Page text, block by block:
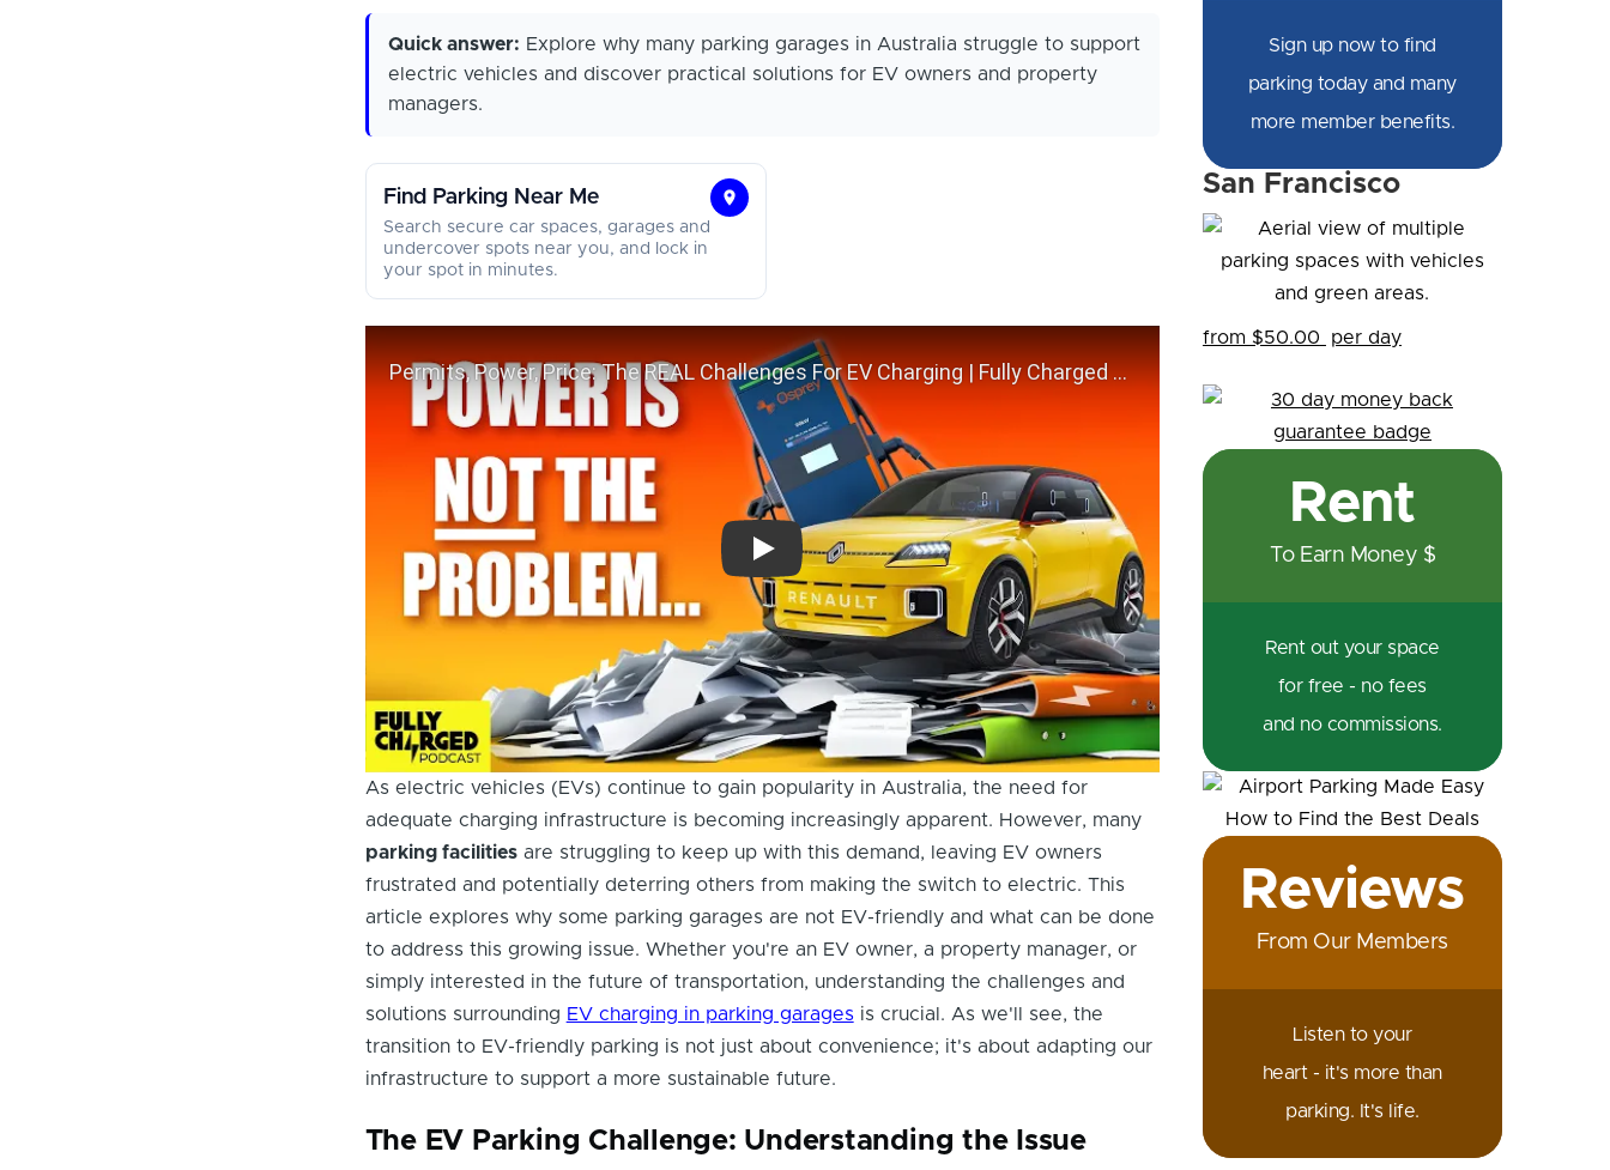
Quick answer: Explore why many parking garages in Australia struggle to support
electric vehicles and discover practical solutions for EV owners and property
managers.
Find Parking Near Me
Find
Search secure car spaces, garages and
undercover spots near you, and lock in
your spot in minutes.
Permits, Power, Price: The REAL Challenges For EV Charging | Fully Charged Show Podcast with Osprey
As electric vehicles (EVs) continue to gain popularity in Australia, the need for
adequate charging infrastructure is becoming increasingly apparent. However, many
parking facilitiesare struggling to keep up with this demand, leaving EV owners
frustrated and potentially deterring others from making the switch to electric. This
article explores why some parking garages are not EV-friendly and what can be done
to address this growing issue. Whether you're an EV owner, a property manager, or
simply interested in the future of transportation, understanding the challenges and
solutions surrounding EV charging in parking garagesis crucial. As we'll see, the
transition to EV-friendly parking is not just about convenience; it's about adapting our
infrastructure to support a more sustainable future.
The EV Parking Challenge: Understanding the Issue
Sign up now to find
parking today and many
more member benefits.
San Francisco
from $50.00 per day
Rent
To Earn Money $
Rent out your space
for free - no fees
and no commissions.
Reviews
From Our Members
Listen to your
heart - it's more than
parking. It's life.